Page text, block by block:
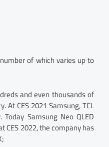
of which varies up to
and even thousands of
CES 2021 Samsung, TCL
Samsung Neo QLED
CES 2022, the company has